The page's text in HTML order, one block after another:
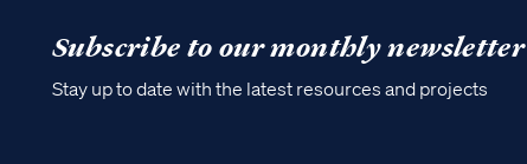
Subscribe to our monthly newsletter
Stay up to date with the latest resources and projects